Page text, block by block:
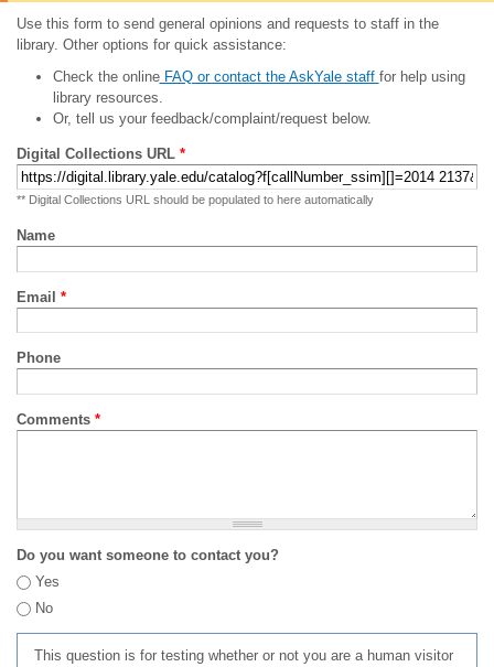
Use this form to send general opinions and requests to staff in the
library. Other options for quick assistance:
Check the onlineFAQ or contact the AskYale staff for help using
library resources.
Or, tell us your feedback/complaint/request below.
Digital Collections URL *
** Digital Collections URL should be populated to here automatically
Name
Email *
Phone
Comments *
Do you want someone to contact you?
Yes
No
This question is for testing whether or not you are a human visitor